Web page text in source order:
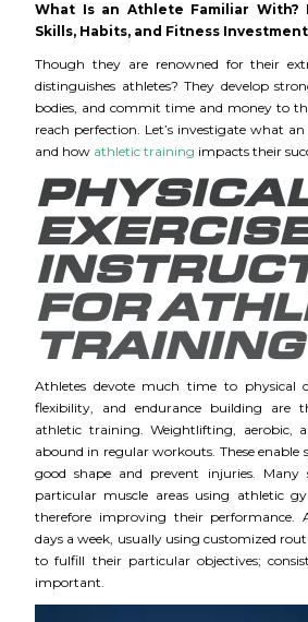
What Is an Athlete Familiar With?
Skills, Habits, and Fitness
Though they are renowned for their
distinguishes athletes? They develop
bodies, and commit time and money to
reach perfection. Let’s investigate what
and how athletic training impacts their
FOR
TRAINING
Athletes devote much time to physical
flexibility, and endurance building are
athletic training. Weightlifting, aerobic,
abound in regular workouts. These
good shape and prevent injuries. Many
particular muscle areas using athletic
therefore improving their performance.
days a week, usually using customized
to fulfill their particular objectives;
important.